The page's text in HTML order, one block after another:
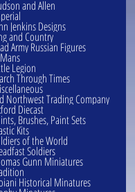
and Allen
Jenkins Designs
and Country
Army Russian Figures
Legion
Through Times
Northwest Trading Company
Diecast
Brushes, Paint Sets
Kits
of the World
Soldiers
Gunn Miniatures
Historical Minatures